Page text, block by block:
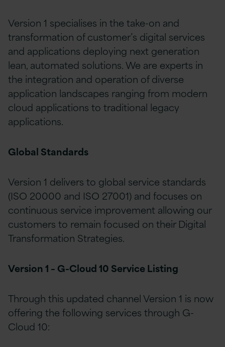
Version 1 specialises in the take-on and
transformation of customer’s digital services
and applications deploying next generation
lean, automated solutions. We are experts in
the integration and operation of diverse
application landscapes ranging from modern
cloud applications to traditional legacy
applications.
Global Standards
Version 1 delivers to global service standards
(ISO 20000 and ISO 27001) and focuses on
continuous service improvement allowing our
customers to remain focused on their Digital
Transformation Strategies.
Version 1 – G-Cloud 10 Service Listing
Through this updated channel Version 1 is now
offering the following services through G-
Cloud 10: